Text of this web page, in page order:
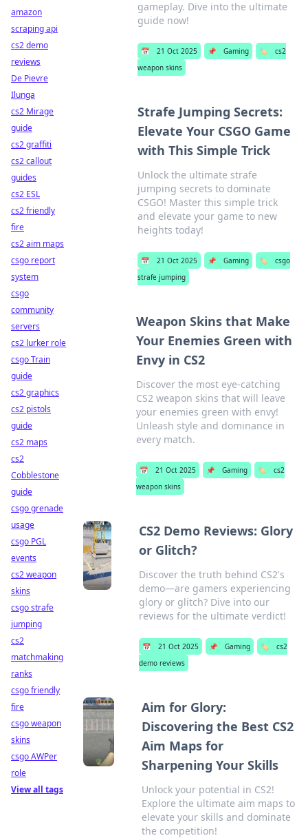
gameplay. Dive into the ultimate
guide now!
📅 21 Oct 2025 📌 Gaming 🏷️
cs2
weapon skins
Strafe Jumping Secrets:
Elevate Your CSGO Game
with This Simple Trick
Unlock the ultimate strafe
jumping secrets to dominate
CSGO! Master this simple trick
and elevate your game to new
heights today!
📅 21 Oct 2025 📌 Gaming 🏷️
csgo
strafe jumping
Weapon Skins that Make
Your Enemies Green with
Envy in CS2
Discover the most eye-catching
CS2 weapon skins that will leave
your enemies green with envy!
Unleash style and dominance in
every match.
📅 21 Oct 2025 📌 Gaming 🏷️
cs2
weapon skins
CS2 Demo Reviews: Glory
or Glitch?
Discover the truth behind CS2's
demo—are gamers experiencing
glory or glitch? Dive into our
reviews for the ultimate verdict!
📅 21 Oct 2025 📌 Gaming 🏷️
cs2
demo reviews
Aim for Glory:
Discovering the Best CS2
Aim Maps for
Sharpening Your Skills
Unlock your potential in CS2!
Explore the ultimate aim maps to
elevate your skills and dominate
the competition!
amazon
scraping api
cs2 demo
reviews
De Pievre
Ilunga
cs2 Mirage
guide
cs2 graffiti
cs2 callout
guides
cs2 ESL
cs2 friendly
fire
cs2 aim maps
csgo report
system
csgo
community
servers
cs2 lurker role
csgo Train
guide
cs2 graphics
cs2 pistols
guide
cs2 maps
cs2
Cobblestone
guide
csgo grenade
usage
csgo PGL
events
cs2 weapon
skins
csgo strafe
jumping
cs2
matchmaking
ranks
csgo friendly
fire
csgo weapon
skins
csgo AWPer
role
View all tags